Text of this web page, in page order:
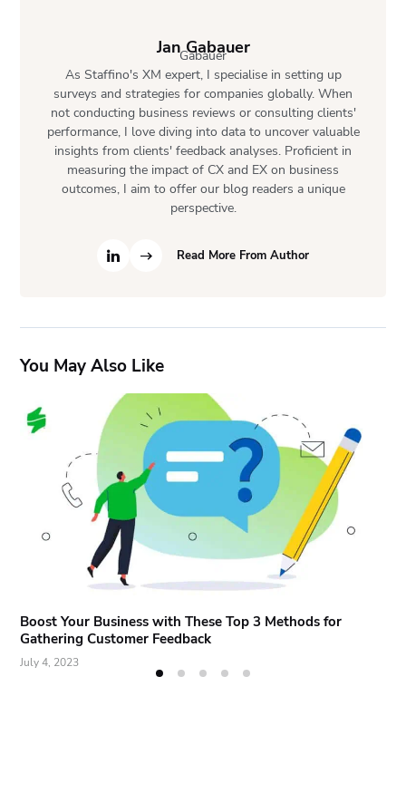
Jan Gabauer
As Staffino's XM expert, I specialise in setting up
surveys and strategies for companies globally. When
not conducting business reviews or consulting clients'
performance, I love diving into data to uncover valuable
insights from clients' feedback analyses. Proficient in
measuring the impact of CX and EX on business
outcomes, I aim to offer our blog readers a unique
perspective.
Read More From Author
You May Also Like
Boost Your Business with These Top 3 Methods for
Gathering Customer Feedback
July 4, 2023